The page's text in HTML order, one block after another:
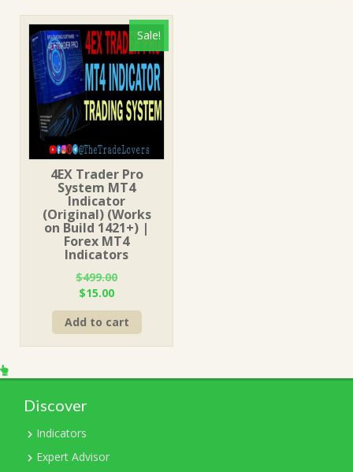
Sale!
4EX Trader Pro
System MT4
Indicator
(Original) (Works
on Build 1421+) |
Forex MT4
Indicators
$499.00
Original
price
was:
$499.00.
$15.00Current
price
is:
$15.00.
Add to cart
Discover
Indicators
Expert Advisor